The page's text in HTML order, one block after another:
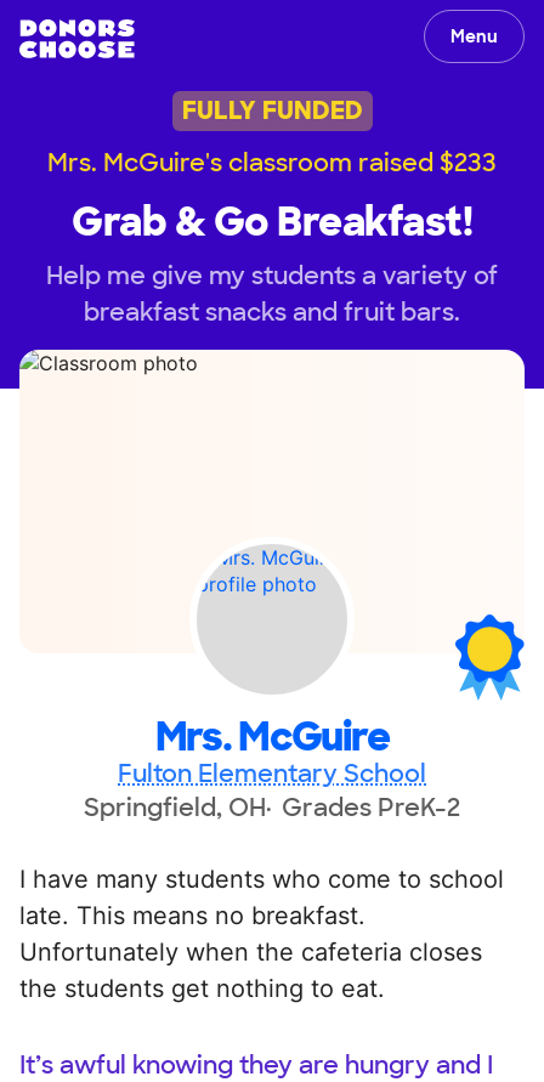
Menu
FULLY FUNDED
Mrs. McGuire's classroom raised $233
Grab & Go Breakfast!
Help me give my students a variety of
breakfast snacks and fruit bars.
Mrs. McGuire
Fulton Elementary School
Springfield, OH Grades PreK-2
I have many students who come to school
late. This means no breakfast.
Unfortunately when the cafeteria closes
the students get nothing to eat.
It’s awful knowing they are hungry and I